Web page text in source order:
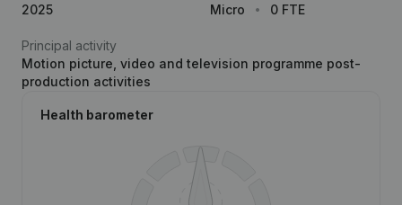
2025
Micro
0 FTE
Principal activity
Motion picture, video and television programme post-
production activities
Health barometer